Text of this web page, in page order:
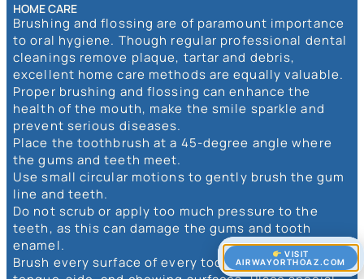
HOME CARE
Brushing and flossing are of paramount importance
to oral hygiene. Though regular professional dental
cleanings remove plaque, tartar and debris,
excellent home care methods are equally valuable.
Proper brushing and flossing can enhance the
health of the mouth, make the smile sparkle and
prevent serious diseases.
Place the toothbrush at a 45-degree angle where
the gums and teeth meet.
Use small circular motions to gently brush the gum
line and teeth.
Do not scrub or apply too much pressure to the
teeth, as this can damage the gums and tooth
enamel.
Brush every surface of every tooth, cheek-side,
VISIT
AIRWAYORTHOAZ.COM